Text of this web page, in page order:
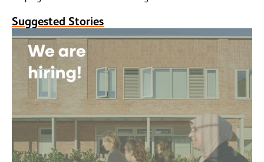
Suggested Stories